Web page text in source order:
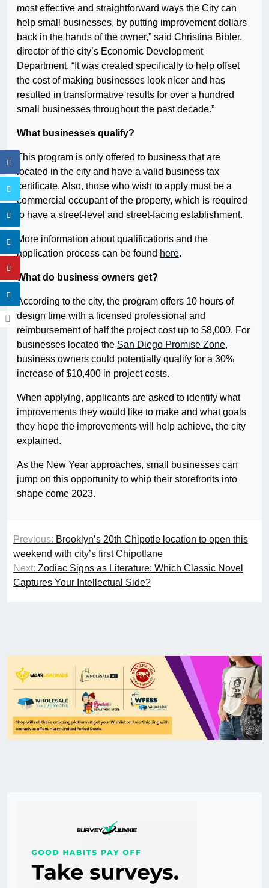
most effective and straightforward ways the City can
help small businesses, by putting improvement dollars
back in the hands of the owner,” said Christina Bibler,
director of the city’s Economic Development
Department. “It was created specifically to help offset
the cost of making businesses look nicer and has
resulted in transformative results for over a hundred
small businesses throughout the past decade.”
What businesses qualify?
This program is only offered to business that are
located in the city and have a valid business tax
certificate. Also, those who wish to apply must be a
commercial occupant of the property, which is required
to have a street-level and street-facing establishment.
More information about qualifications and the
application process can be found here.
What do business owners get?
According to the city, the program offers 10 hours of
design time with a licensed professional and
reimbursement of half the project cost up to $8,000. For
businesses located the San Diego Promise Zone,
business owners could potentially qualify for a 30%
increase of $10,400 in project costs.
When applying, applicants are asked to identify what
improvements they would like to make and what goals
they hope the improvements will help achieve, the city
explained.
As the New Year approaches, small businesses can
jump on this opportunity to whip their storefronts into
shape come 2023.
Previous: Brooklyn’s 20th Chipotle location to open this
weekend with city’s first Chipotlane
Next: Zodiac Signs as Literature: Which Classic Novel
Captures Your Intellectual Side?